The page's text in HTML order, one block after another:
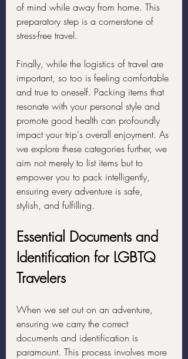
of mind while away from home. This
preparatory step is a cornerstone of
stress-free travel.
Finally, while the logistics of travel are
important, so too is feeling comfortable
and true to oneself. Packing items that
resonate with your personal style and
promote good health can profoundly
impact your trip's overall enjoyment. As
we explore these categories further, we
aim not merely to list items but to
empower you to pack intelligently,
ensuring every adventure is safe,
stylish, and fulfilling.
Essential Documents and
Identification for LGBTQ
Travelers
When we set out on an adventure,
ensuring we carry the correct
documents and identification is
paramount. This process involves more